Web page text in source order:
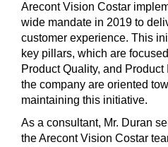
Arecont Vision Costar
wide mandate in 2019 to
customer experience. This
key pillars, which are
Product Quality, and
the company are oriented
maintaining this initiative.
As a consultant, Mr. Duran
the Arecont Vision Costar